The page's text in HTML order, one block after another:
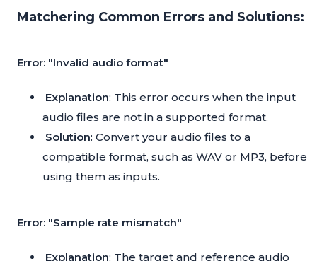
Matchering Common Errors and Solutions:
Error: "Invalid audio format"
Explanation: This error occurs when the input
audio files are not in a supported format.
Solution: Convert your audio files to a
compatible format, such as WAV or MP3, before
using them as inputs.
Error: "Sample rate mismatch"
Explanation: The target and reference audio